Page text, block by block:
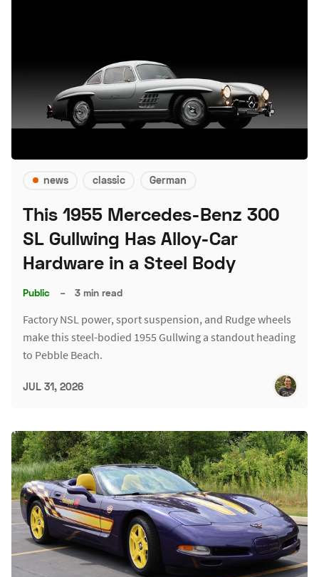
news classic German
This 1955 Mercedes-Benz 300
SL Gullwing Has Alloy-Car
Hardware in a Steel Body
Public – 3 min read
Factory NSL power, sport suspension, and Rudge wheels
make this steel-bodied 1955 Gullwing a standout heading
to Pebble Beach.
JUL 31, 2026